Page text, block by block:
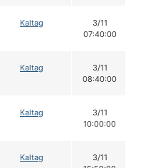
Kaltag
3/11
07:40:00
Kaltag
3/11
08:40:00
Kaltag
3/11
10:00:00
Kaltag
3/11